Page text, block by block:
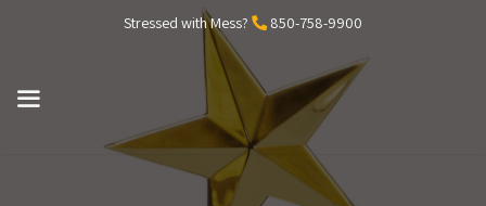
Stressed with Mess? 850-758-9900